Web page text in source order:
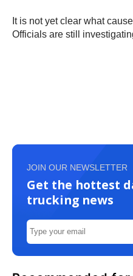
It is not yet clear what
Officials are still
JOIN OUR NEWSLETTER
Get the hottest
trucking news